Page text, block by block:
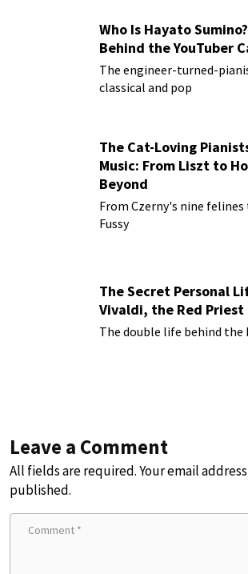
Who Is Hayato
Behind the YouTuber
The engineer-turned-
classical and pop
The Cat-Loving
Music: From Liszt to
Beyond
From Czerny's nine
Fussy
The Secret Personal
Vivaldi, the Red Priest
The double life behind the
Leave a Comment
All fields are required. Your email
published.